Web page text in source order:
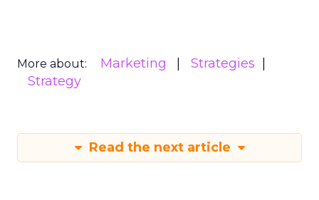
More about: Marketing
Strategies
Strategy
Read the next article